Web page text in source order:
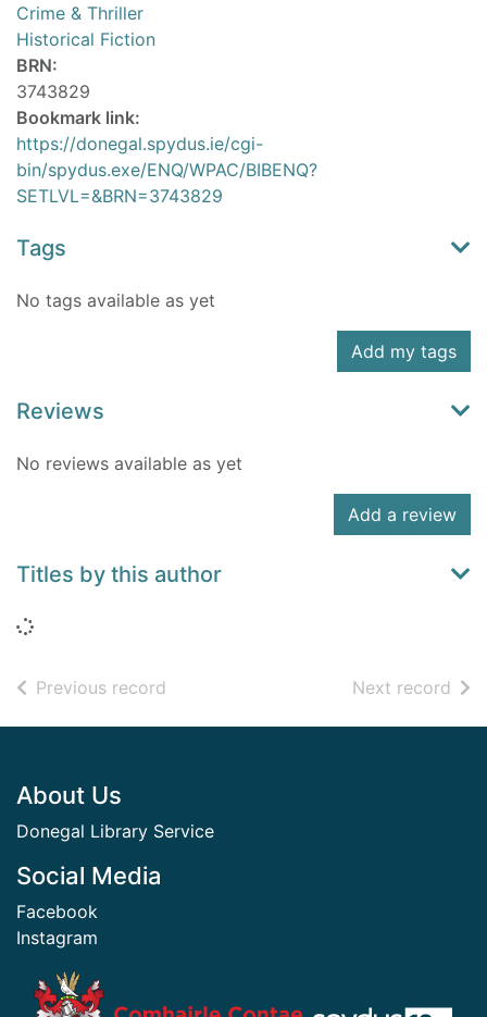
Crime & Thriller
Historical Fiction
BRN:
3743829
Bookmark link:
https://donegal.spydus.ie/cgi-
bin/spydus.exe/ENQ/WPAC/BIBENQ?
SETLVL=&BRN=3743829
Tags
No tags available as yet
Add my tags
Reviews
No reviews available as yet
Add a review
Titles by this author
Loading...
Previous record Next record of
Footer
About Us
Donegal Library Service
Social Media
Facebook
Instagram